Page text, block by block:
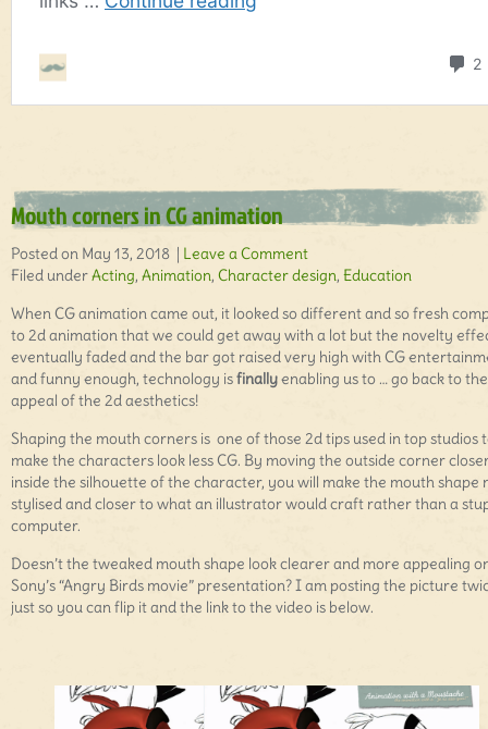
Mouth corners in CG animation
Posted on May 13, 2018 | Leave a Comment
Filed underActing, Animation, Character design, Education
When CG animation came out, it looked so different and so fresh
to 2d animation that we could get away with a lot but the novelty
eventually faded and the bar got raised very high with CG
and funny enough, technology isfinallyenabling us to … go back to the
appeal of the 2d aesthetics!
Shaping the mouth corners is one of those 2d tips used in top studios
make the characters look less CG. By moving the outside corner
inside the silhouette of the character, you will make the mouth shape
stylised and closer to what an illustrator would craft rather than a
computer.
Doesn’t the tweaked mouth shape look clearer and more appealing
Sony’s “Angry Birds movie” presentation? I am posting the picture
just so you can flip it and the link to the video is below.